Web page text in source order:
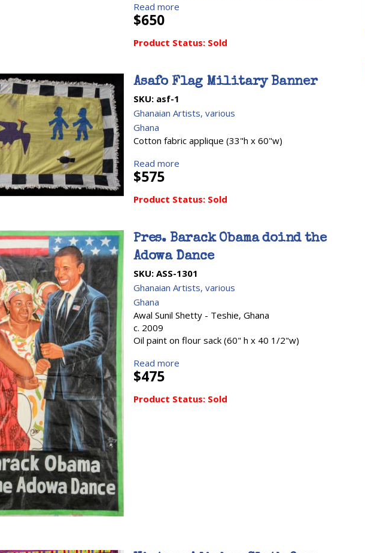
Read more
$650
Product Status: Sold
Asafo Flag Military Banner
SKU: asf-1
Ghanaian Artists, various
Ghana
Cotton fabric applique (33"h x 60"w)
Read more
$575
Product Status: Sold
Pres. Barack Obama doind the
Adowa Dance
SKU: ASS-1301
Ghanaian Artists, various
Ghana
Awal Sunil Shetty - Teshie, Ghana
c. 2009
Oil paint on flour sack (60" h x 40 1/2"w)
Read more
$475
Product Status: Sold